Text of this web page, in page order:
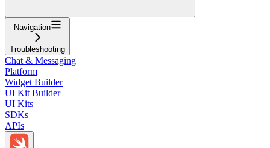
Navigation
Troubleshooting
Chat & Messaging
Platform
Widget Builder
UI Kit Builder
UI Kits
SDKs
APIs